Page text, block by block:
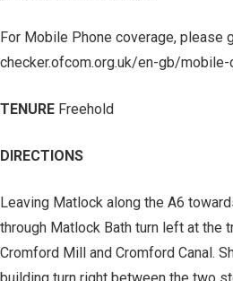
For Mobile Phone coverage, please
checker.ofcom.org.uk/en-gb/mobile-
TENURE Freehold
DIRECTIONS
Leaving Matlock along the A6
through Matlock Bath turn left at the
Cromford Mill and Cromford Canal.